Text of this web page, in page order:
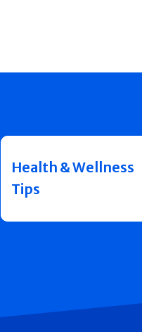
Health & Wellness
Tips